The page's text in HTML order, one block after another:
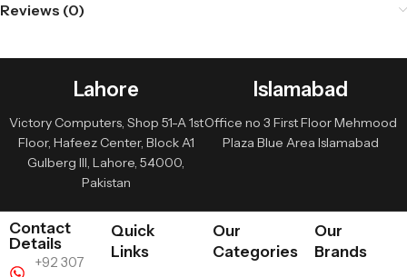
Reviews (0)
Lahore
Victory Computers, Shop 51-A 1st
Floor, Hafeez Center, Block A1
Gulberg III, Lahore, 54000,
Pakistan
Islamabad
Office no 3 First Floor Mehmood
Plaza Blue Area Islamabad
Contact
Details
+92 307
Quick
Links
Our
Categories
Our
Brands